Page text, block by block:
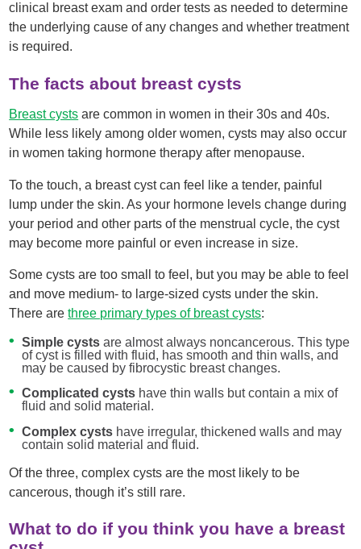
clinical breast exam and order tests as needed to determine
the underlying cause of any changes and whether treatment
is required.
The facts about breast cysts
Breast cysts are common in women in their 30s and 40s.
While less likely among older women, cysts may also occur
in women taking hormone therapy after menopause.
To the touch, a breast cyst can feel like a tender, painful
lump under the skin. As your hormone levels change during
your period and other parts of the menstrual cycle, the cyst
may become more painful or even increase in size.
Some cysts are too small to feel, but you may be able to feel
and move medium- to large-sized cysts under the skin.
There arethree primary types of breast cysts:
Simple cystsare almost always noncancerous. This type
of cyst is filled with fluid, has smooth and thin walls, and
may be caused by fibrocystic breast changes.
Complicated cystshave thin walls but contain a mix of
fluid and solid material.
Complex cystshave irregular, thickened walls and may
contain solid material and fluid.
Of the three, complex cysts are the most likely to be
cancerous, though it’s still rare.
What to do if you think you have a breast